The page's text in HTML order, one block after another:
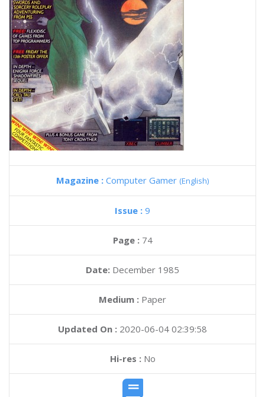
Magazine : Computer Gamer (English)
Issue : 9
Page : 74
Date: December 1985
Medium : Paper
Updated On : 2020-06-04 02:39:58
Hi-res :No